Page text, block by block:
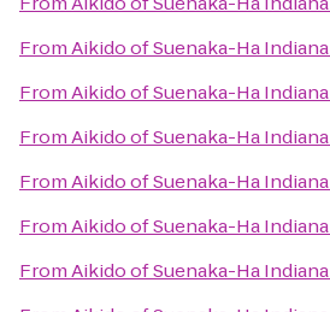
FromAikido of Suenaka-Ha Indiana
FromAikido of Suenaka-Ha Indiana
FromAikido of Suenaka-Ha Indiana
FromAikido of Suenaka-Ha Indiana
FromAikido of Suenaka-Ha Indiana
FromAikido of Suenaka-Ha Indiana